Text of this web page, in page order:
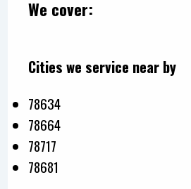
We cover:
Cities we service near by
78634
78664
78717
78681